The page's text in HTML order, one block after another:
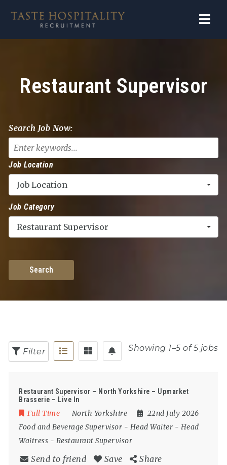
Restaurant Supervisor
Search Job Now:
Job Location
Job Location
Job Category
Restaurant Supervisor
Search
Filter Showing 1–5 of 5 jobs
Restaurant Supervisor – North Yorkshire – Upmarket
Brasserie – Live In
Full Time North Yorkshire
22nd July 2026
Food and Beverage Supervisor - Head Waiter - Head
Waitress - Restaurant Supervisor
Send to friend Save Share